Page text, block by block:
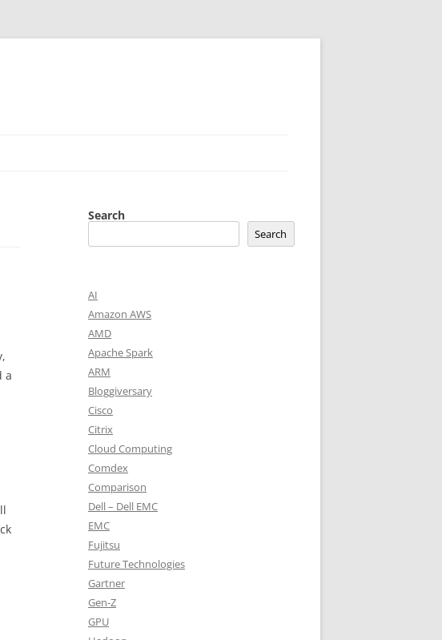
a
Search
Search
AI
Amazon AWS
AMD
Apache Spark
ARM
Bloggiversary
Cisco
Citrix
Cloud Computing
Comdex
Comparison
Dell – Dell EMC
EMC
Fujitsu
Future Technologies
Gartner
Gen-Z
GPU